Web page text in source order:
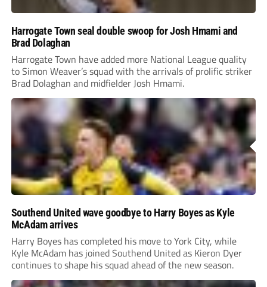
Harrogate Town seal double swoop for Josh Hmami and
Brad Dolaghan
Harrogate Town have added more National League quality
to Simon Weaver’s squad with the arrivals of prolific striker
Brad Dolaghan and midfielder Josh Hmami.
Southend United wave goodbye to Harry Boyes as Kyle
McAdam arrives
Harry Boyes has completed his move to York City, while
Kyle McAdam has joined Southend United as Kieron Dyer
continues to shape his squad ahead of the new season.